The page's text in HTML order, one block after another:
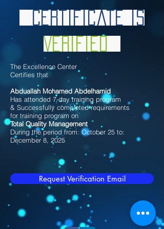
Certificate is
Verified
The Excellence Center
Certifies that
Abduallah Mohamed Abdelhamid
Has attended 7-day training program
& Successfully completed requirements
for training program on
Total Quality Management
During the period from: October 25 to:
December 8, 2025
Request Verification Email